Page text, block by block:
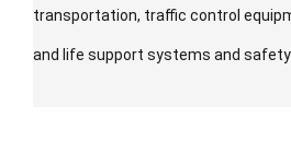
transportation, traffic control
and life support systems and safety